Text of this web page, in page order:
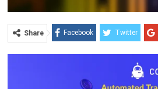
Share Facebook Twitter